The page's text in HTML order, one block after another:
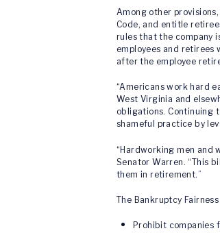
Among other
Code, and entitle
rules that the company
employees and
after the employee
“Americans work hard
West Virginia and
obligations. Continuing
shameful practice by
“Hardworking men and
Senator Warren. “This
them in retirement.”
The Bankruptcy
Prohibit companies